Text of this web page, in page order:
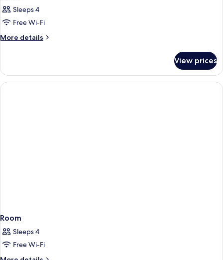
Sleeps 4
Free Wi-Fi
More details
More
View prices
Room
Sleeps 4
Free Wi-Fi